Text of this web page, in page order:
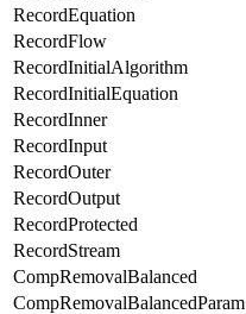
RecordEquation
RecordFlow
RecordInitialAlgorithm
RecordInitialEquation
RecordInner
RecordInput
RecordOuter
RecordOutput
RecordProtected
RecordStream
CompRemovalBalanced
CompRemovalBalancedParam